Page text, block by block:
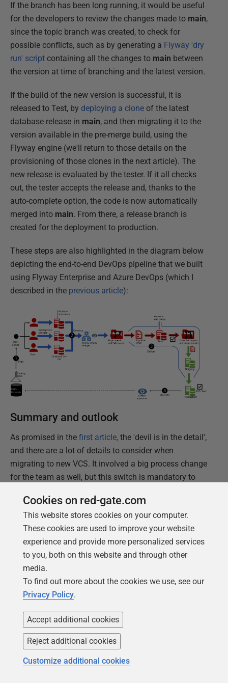
If the branch has been long running, it would be useful
for the developers to review the changes made to main,
since the topic branch was created, to check for
possible conflicts, such as by generating a Flyway 'dry
run' script containing all the changes to main between
the version at time of branching and the latest version.
If the build of the new version is successful, it is
released to Test, by deploying a clone of the latest
database release in main, and then migrating it to the
version available in the pre-merge build, using the
Flyway engine (we'll return to those details on the
provisioning of those clones in the next article). The
new release is evaluated by the tester. If it all checks
out, the tester accepts the release and, thanks to the
auto-complete option, the code is now automatically
merged into main. From there, a release branch is
created for the deployment to production.
These steps are also highlighted in the diagram below
depicting the end-to-end DevOps pipeline that we built
using Flyway Enterprise and Azure DevOps (which I
described in the previous article):
Summary and outlook
As promised in the first article, the 'devil is in the detail',
and there are a lot of details to consider when
migrating to new VCS. It involved a big process change
for the team as well, but this switch is mandatory to
production and automatically provisioned dedicated
databases for the team members. And one of those
topics will be the subject of our next article.
This document contains proprietary information and is
Red Gate Software Limited. All rights
reserved
Was thisarticle
Yes, thanks Not really
Cookies on red-gate.com
This website stores cookies on your computer.
These cookies are used to improve your website
experience and provide more personalized services
to you, both on this website and through other
media.
To find out more about the cookies we use, see our
Privacy Policy.
Accept additional cookies
Reject additional cookies
Customize additional cookies